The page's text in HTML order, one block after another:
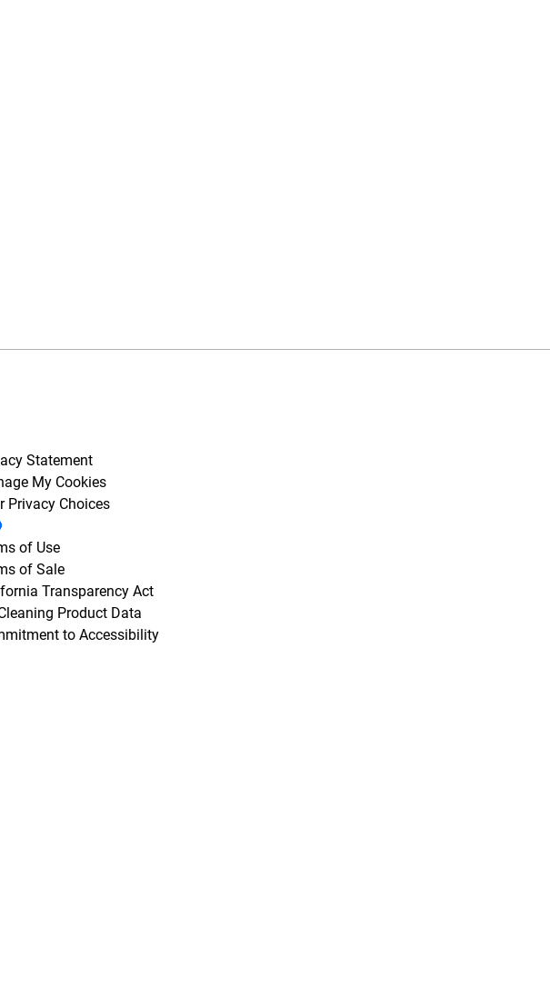
Statement
My Cookies
Privacy Choices
of Use
of Sale
Transparency Act
Product Data
to Accessibility